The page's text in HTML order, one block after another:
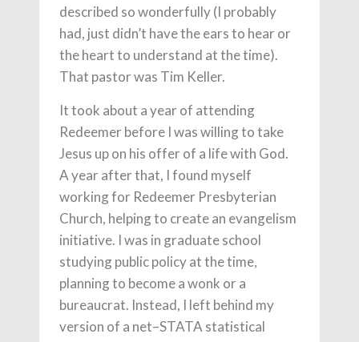
described so wonderfully (I probably
had, just didn’t have the ears to hear or
the heart to understand at the time).
That pastor was Tim Keller.
It took about a year of attending
Redeemer before I was willing to take
Jesus up on his offer of a life with God.
A year after that, I found myself
working for Redeemer Presbyterian
Church, helping to create an evangelism
initiative. I was in graduate school
studying public policy at the time,
planning to become a wonk or a
bureaucrat. Instead, I left behind my
version of a net–STATA statistical